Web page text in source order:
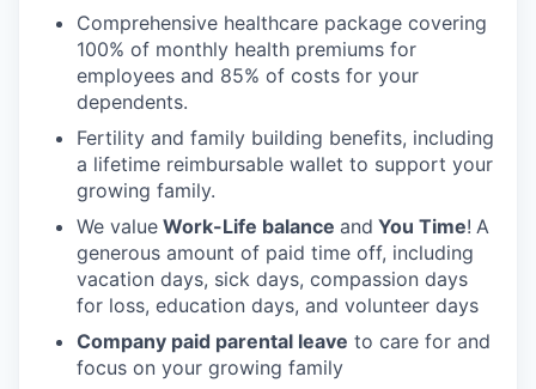
Comprehensive healthcare package covering
100% of monthly health premiums for
employees and 85% of costs for your
dependents.
Fertility and family building benefits, including
a lifetime reimbursable wallet to support your
growing family.
We value Work-Life balance and You Time! A
generous amount of paid time off, including
vacation days, sick days, compassion days
for loss, education days, and volunteer days
Company paid parental leave to care for and
focus on your growing family